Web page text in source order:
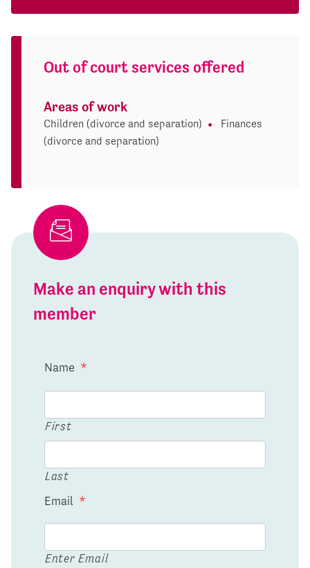
Out of court services offered
Areas of work
Children (divorce and separation)
Finances
(divorce and separation)
Make an enquiry with this
member
Name *
First
Last
Email *
Enter Email